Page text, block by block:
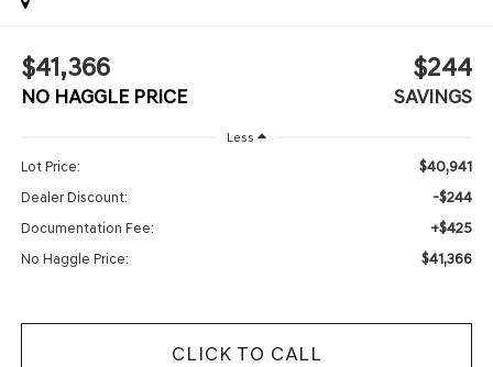
$41,366
NO HAGGLE PRICE
$244
SAVINGS
Less
Lot Price: $40,941
Dealer Discount: -$244
Documentation Fee: +$425
No Haggle Price: $41,366
CLICK TO CALL